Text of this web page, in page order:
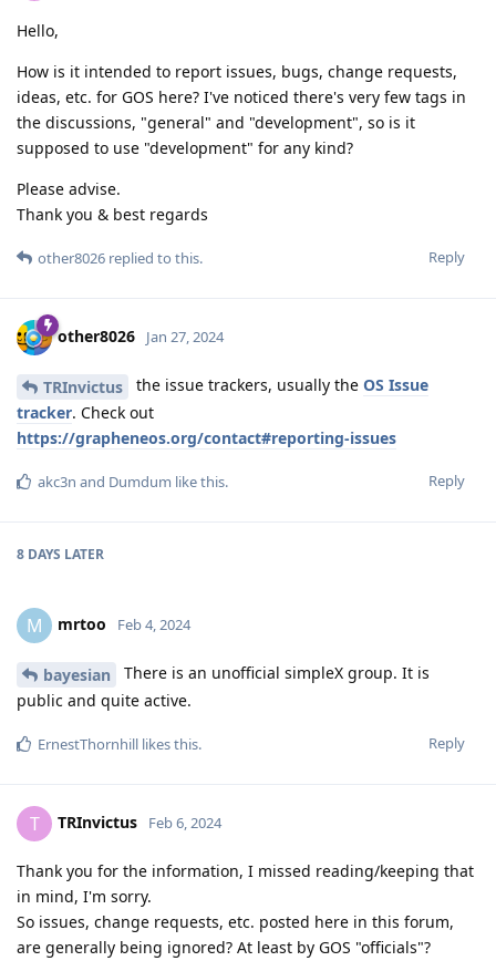
Hello,
How is it intended to report issues, bugs, change requests,
ideas, etc. for GOS here? I've noticed there's very few tags in
the discussions, "general" and "development", so is it
supposed to use "development" for any kind?
Please advise.
Thank you & best regards
Reply
other8026 replied to this.
other8026 Jan 27, 2024
TRInvictus the issue trackers, usually the OS Issue
tracker. Check out
https://grapheneos.org/contact#reporting-issues
Reply
akc3n and Dumdum like this.
8 DAYS LATER
M mrtoo Feb 4, 2024
bayesian
There is an unofficial simpleX group. It is
public and quite active.
Reply
ErnestThornhill likes this.
T TRInvictus Feb 6, 2024
Thank you for the information, I missed reading/keeping that
in mind, I'm sorry.
So issues, change requests, etc. posted here in this forum,
are generally being ignored? At least by GOS "officials"?